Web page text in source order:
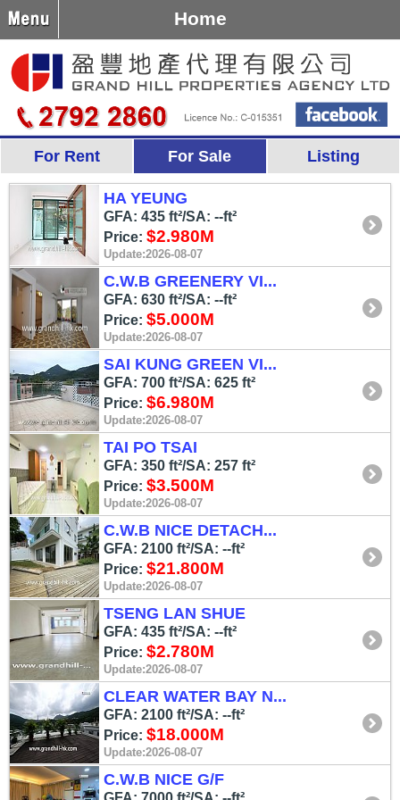
Home
For Rent For Sale Listing
HA YEUNG
GFA: 435 ft²/SA: --ft²
Price: $2.980M
Update:2026-08-07
C.W.B GREENERY VI...
GFA: 630 ft²/SA: --ft²
Price: $5.000M
Update:2026-08-07
SAI KUNG GREEN VI...
GFA: 700 ft²/SA: 625 ft²
Price: $6.980M
Update:2026-08-07
TAI PO TSAI
GFA: 350 ft²/SA: 257 ft²
Price: $3.500M
Update:2026-08-07
C.W.B NICE DETACH...
GFA: 2100 ft²/SA: --ft²
Price: $21.800M
Update:2026-08-07
TSENG LAN SHUE
GFA: 435 ft²/SA: --ft²
Price: $2.780M
Update:2026-08-07
CLEAR WATER BAY N...
GFA: 2100 ft²/SA: --ft²
Price: $18.000M
Update:2026-08-07
C.W.B NICE G/F